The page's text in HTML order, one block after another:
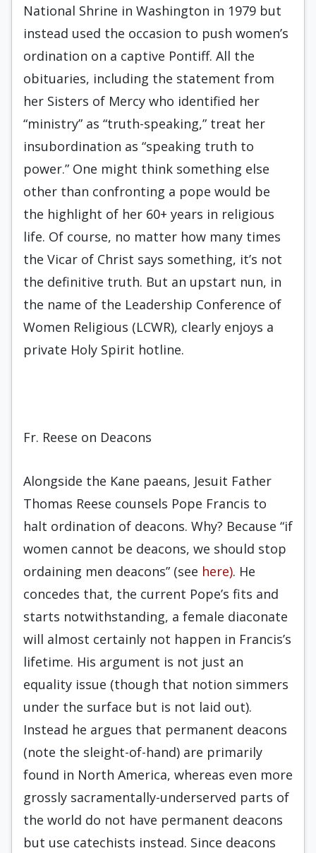
National Shrine in Washington in 1979 but
instead used the occasion to push women’s
ordination on a captive Pontiff. All the
obituaries, including the statement from
her Sisters of Mercy who identified her
“ministry” as “truth-speaking,” treat her
insubordination as “speaking truth to
power.” One might think something else
other than confronting a pope would be
the highlight of her 60+ years in religious
life. Of course, no matter how many times
the Vicar of Christ says something, it’s not
the definitive truth. But an upstart nun, in
the name of the Leadership Conference of
Women Religious (LCWR), clearly enjoys a
private Holy Spirit hotline.
Fr. Reese on Deacons
Alongside the Kane paeans, Jesuit Father
Thomas Reese counsels Pope Francis to
halt ordination of deacons. Why? Because “if
women cannot be deacons, we should stop
ordaining men deacons” (see here). He
concedes that, the current Pope’s fits and
starts notwithstanding, a female diaconate
will almost certainly not happen in Francis’s
lifetime. His argument is not just an
equality issue (though that notion simmers
under the surface but is not laid out).
Instead he argues that permanent deacons
(note the sleight-of-hand) are primarily
found in North America, whereas even more
grossly sacramentally-underserved parts of
the world do not have permanent deacons
but use catechists instead. Since deacons